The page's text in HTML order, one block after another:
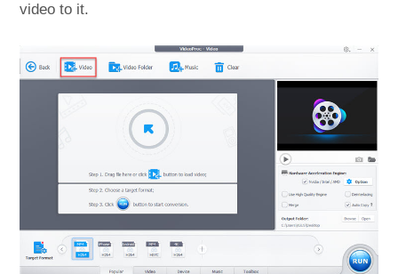
video to it.